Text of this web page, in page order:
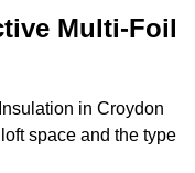
Multi-Foil
in Croydon
space and the type